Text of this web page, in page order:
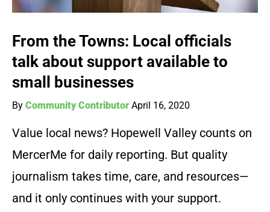
From the Towns: Local officials
talk about support available to
small businesses
By Community Contributor April 16, 2020
Value local news? Hopewell Valley counts on
MercerMe for daily reporting. But quality
journalism takes time, care, and resources—
and it only continues with your support.